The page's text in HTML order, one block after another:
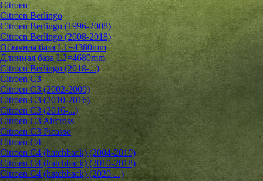
Citroen
Citroen Berlingo
Citroen Berlingo (1996-2008)
Citroen Berlingo (2008-2018)
Обычная база L1=4380mm
Длинная база L2=4680mm
Citroen Berlingo (2018-...)
Citroen C3
Citroen C3 (2002-2009)
Citroen C3 (2010-2016)
Citroen C3 (2016-...)
Citroen C3 Aircross
Citroen C3 Picasso
Citroen C4
Citroen C4 (hatchback) (2004-2010)
Citroen C4 (hatchback) (2010-2018)
Citroen C4 (hatchback) (2020-...)